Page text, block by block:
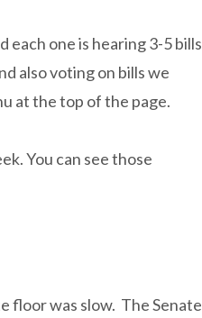
each one is hearing 3-5 bills
also voting on bills we
at the top of the page.
You can see those
floor was slow. The Senate